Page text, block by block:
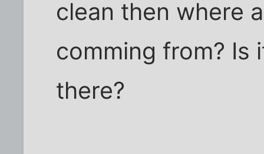
clean then where
comming from? Is
there?